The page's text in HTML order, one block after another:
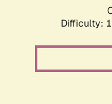
Difficulty: